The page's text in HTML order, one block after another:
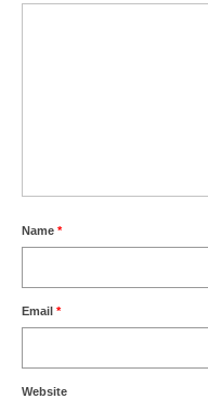
Name *
Email *
Website